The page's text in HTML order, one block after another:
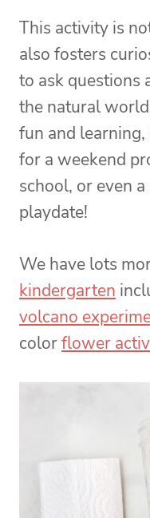
This activity is
also fosters
to ask questions
the natural
fun and
for a weekend
school, or even
playdate!
We have lots
kindergarten
volcano
colorflower